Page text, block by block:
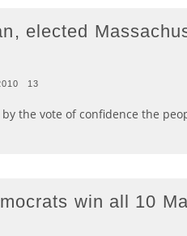
elected
13
the vote of confidence the
win all 10